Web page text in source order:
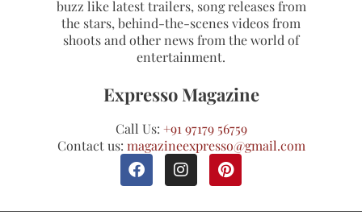
buzz like latest trailers, song releases from
the stars, behind-the-scenes videos from
shoots and other news from the world of
entertainment.
Expresso Magazine
Call Us: +91 97179 56759
Contact us: magazineexpresso@gmail.com